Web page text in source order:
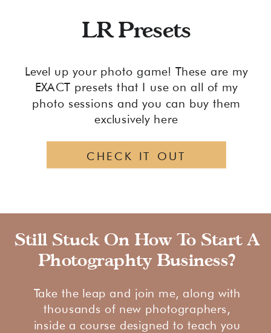
Level up your photo game! These are my
EXACT presets that I use on all of my
photo sessions and you can buy them
exclusively here
LR Presets
CHECK IT OUT
Take the leap and join me, along with
thousands of new photographers,
inside a course designed to teach you
Still Stuck On How To Start A
Photographty Business?